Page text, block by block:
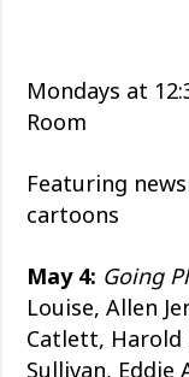
Mondays at
Room
Featuring
cartoons
May 4: Going
Louise, Allen
Catlett, Harold
Sullivan, Eddie